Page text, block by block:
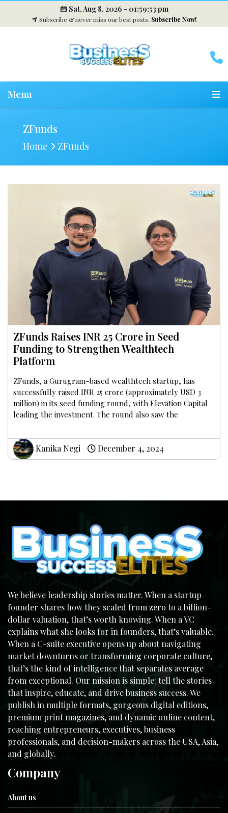
Sat, Aug 8, 2026 - 01:59:54 pm
Subscribe & never miss our best posts. Subscribe Now!
Menu
ZFunds
Home ZFunds
ZFunds Raises INR 25 Crore in Seed
Funding to Strengthen Wealthtech
Platform
ZFunds, a Gurugram-based wealthtech startup, has
successfully raised INR 25 crore (approximately USD 3
million) in its seed funding round, with Elevation Capital
leading the investment. The round also saw the
Kanika Negi December 4, 2024
We believe leadership stories matter. When a startup
founder shares how they scaled from zero to a billion-
dollar valuation, that’s worth knowing. When a VC
explains what she looks for in founders, that’s valuable.
When a C-suite executive opens up about navigating
market downturns or transforming corporate culture,
that’s the kind of intelligence that separates average
from exceptional. Our mission is simple: tell the stories
that inspire, educate, and drive business success. We
publish in multiple formats, gorgeous digital editions,
premium print magazines, and dynamic online content,
reaching entrepreneurs, executives, business
professionals, and decision-makers across the USA, Asia,
and globally.
Company
About us